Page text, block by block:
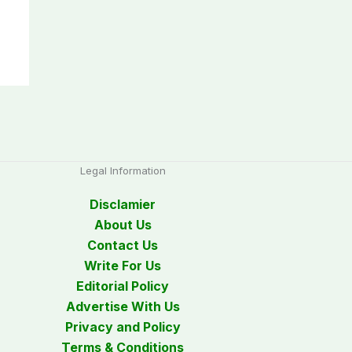
Legal Information
Disclamier
About Us
Contact Us
Write For Us
Editorial Policy
Advertise With Us
Privacy and Policy
Terms & Conditions